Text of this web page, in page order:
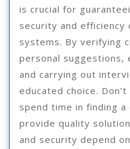
is crucial for
security and efficiency
systems. By verifying
personal suggestions,
and carrying out
educated choice.
spend time in finding
provide quality
and security depend